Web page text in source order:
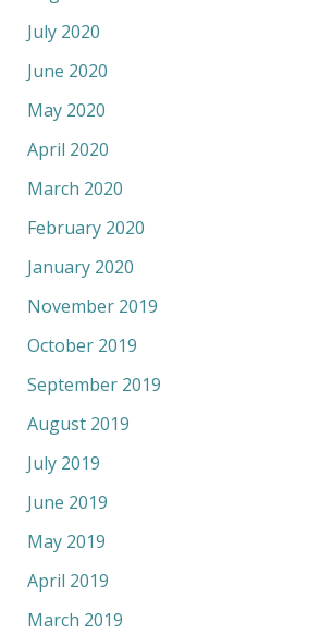
July 2020
June 2020
May 2020
April 2020
March 2020
February 2020
January 2020
November 2019
October 2019
September 2019
August 2019
July 2019
June 2019
May 2019
April 2019
March 2019